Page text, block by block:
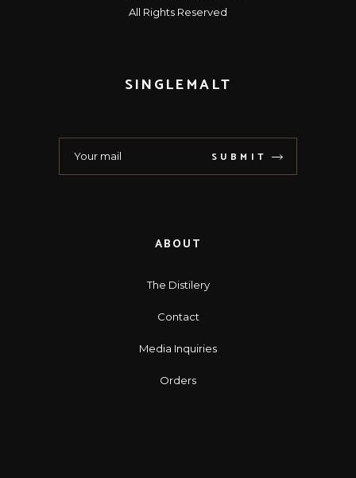
All Rights Reserved
SINGLEMALT
SUBMIT
ABOUT
The Distilery
Contact
Media Inquiries
Orders